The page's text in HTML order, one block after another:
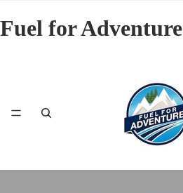
Fuel for Adventure